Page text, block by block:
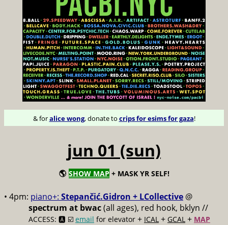
& foralice wong, donate to crips for esims for gaza!
jun 01 (sun)
🌎 SHOW MAP + MASK YR SELF!
• 4pm: piano+: Stepančić.Gidron + LCollective @
spectrum at bwac(all ages), red hook, bklyn //
ACCESS: 🅰️ ☑️ email for elevator + ICAL + GCAL + MAP